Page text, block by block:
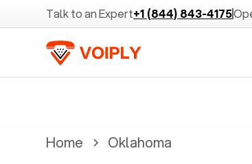
Talk to an Expert+1 (844) 843-4175
Home Oklahoma